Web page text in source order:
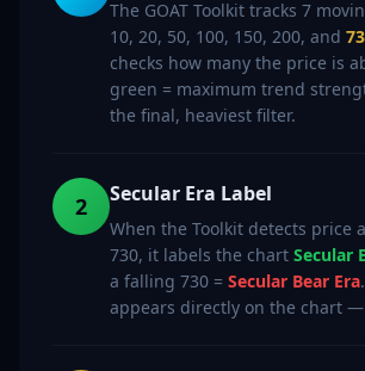
The GOAT Toolkit tracks 7
10, 20, 50, 100, 150, 200, and
checks how many the price is
green = maximum trend
the final, heaviest filter.
2 Secular Era Label
When the Toolkit detects price
730, it labels the chart Secular
a falling 730 = Secular Bear Era
appears directly on the chart